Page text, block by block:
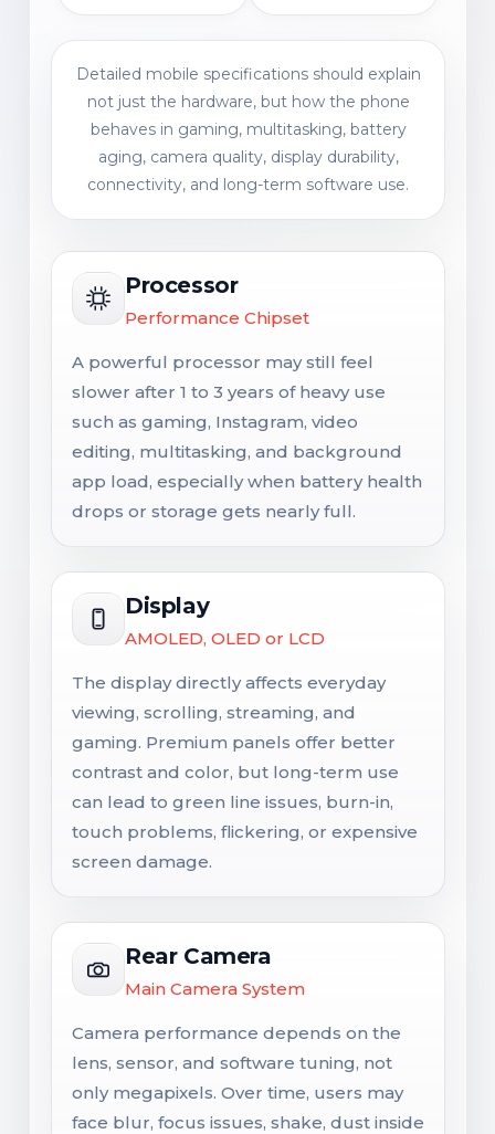
Detailed mobile specifications should explain
not just the hardware, but how the phone
behaves in gaming, multitasking, battery
aging, camera quality, display durability,
connectivity, and long-term software use.
Processor
Performance Chipset
A powerful processor may still feel
slower after 1 to 3 years of heavy use
such as gaming, Instagram, video
editing, multitasking, and background
app load, especially when battery health
drops or storage gets nearly full.
Display
AMOLED, OLED or LCD
The display directly affects everyday
viewing, scrolling, streaming, and
gaming. Premium panels offer better
contrast and color, but long-term use
can lead to green line issues, burn-in,
touch problems, flickering, or expensive
screen damage.
Rear Camera
Main Camera System
Camera performance depends on the
lens, sensor, and software tuning, not
only megapixels. Over time, users may
face blur, focus issues, shake, dust inside